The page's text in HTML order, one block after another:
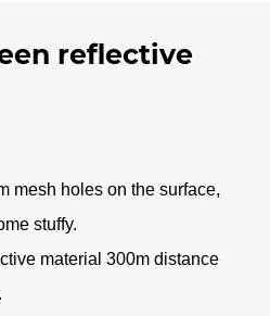
reflective
mesh holes on the surface,
stuffy.
material 300m distance